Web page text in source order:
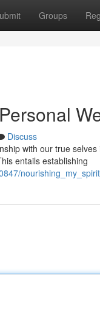
Groups
Discuss
with our true
entails establishing